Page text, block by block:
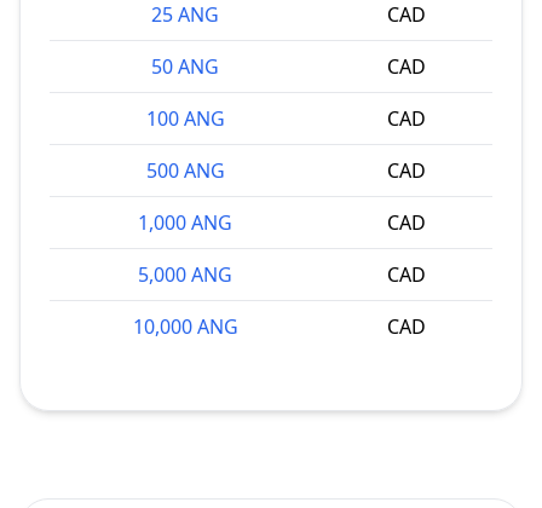
25 ANG
CAD
50 ANG
CAD
100 ANG
CAD
500 ANG
CAD
1,000 ANG
CAD
5,000 ANG
CAD
10,000 ANG
CAD